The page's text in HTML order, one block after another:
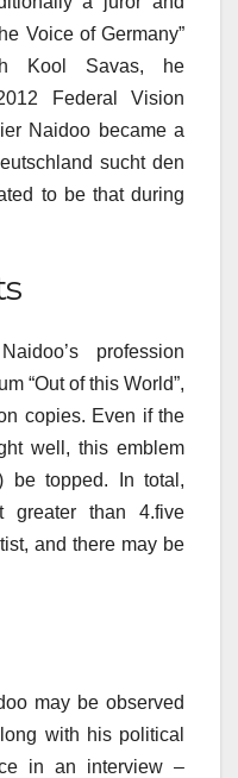
Voice of Germany”
Kool Savas, he
Federal Vision
Naidoo became a
sucht den
to be that during
profession
“Out of this World”,
copies. Even if the
well, this emblem
be topped. In total,
greater than 4.five
and there may be
may be observed
with his political
in an interview –